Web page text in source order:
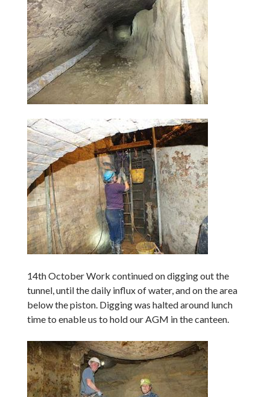
14th October Work continued on digging out the
tunnel, until the daily influx of water, and on the area
below the piston. Digging was halted around lunch
time to enable us to hold our AGM in the canteen.